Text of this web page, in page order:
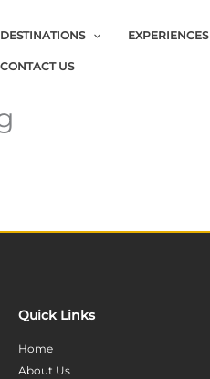
DESTINATIONS EXPERIENCES
CONTACT US
Quick Links
Home
About Us